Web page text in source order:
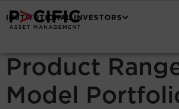
INSTITUTIONAL INVESTORS
Product
Model